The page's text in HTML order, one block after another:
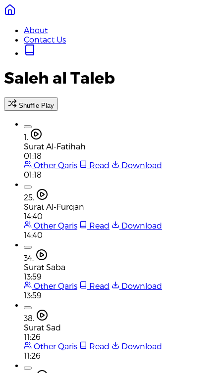
About
Contact Us
Saleh al Taleb
Shuffle Play
1.
Surat Al-Fatihah
01:18
Other Qaris
Read
Download
01:18
25.
Surat Al-Furqan
14:40
Other Qaris
Read
Download
14:40
34.
Surat Saba
13:59
Other Qaris
Read
Download
13:59
38.
Surat Sad
11:26
Other Qaris
Read
Download
11:26